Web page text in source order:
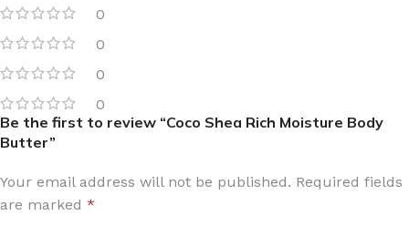
0
0
0
0
Be the first to review “Coco Shea Rich Moisture Body
Butter”
Your email address will not be published. Required fields
are marked *